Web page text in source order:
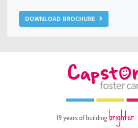
DOWNLOAD BROCHURE
19 years of building